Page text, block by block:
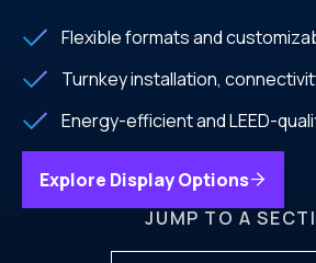
Flexible formats and
Turnkey installation,
Energy-efficient and LEED-
Explore Display Options
JUMP TO A